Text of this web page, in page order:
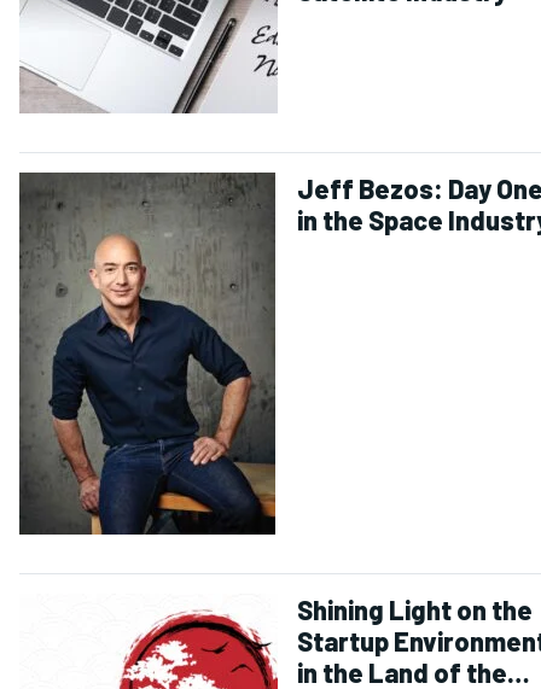
Jeff Bezos: Day
in the Space
Shining Light on the
Startup
in the Land of the